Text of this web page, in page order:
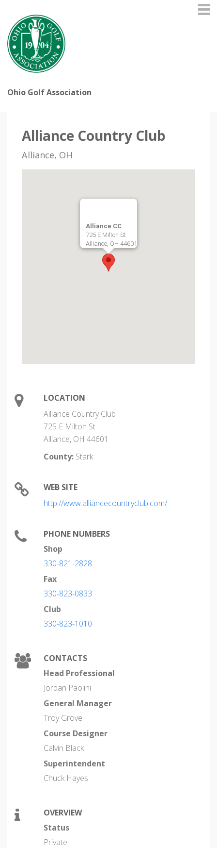
Ohio Golf Association
Alliance Country Club
Alliance, OH
Alliance CC
725 E Milton St
Alliance, OH 44601
LOCATION
Alliance Country Club
725 E Milton St
Alliance, OH 44601
County: Stark
WEB SITE
http://www.alliancecountryclub.com/
PHONE NUMBERS
Shop
330-821-2828
Fax
330-823-0833
Club
330-823-1010
CONTACTS
Head Professional
Jordan Paolini
General Manager
Troy Grove
Course Designer
Calvin Black
Superintendent
Chuck Hayes
OVERVIEW
Status
Private